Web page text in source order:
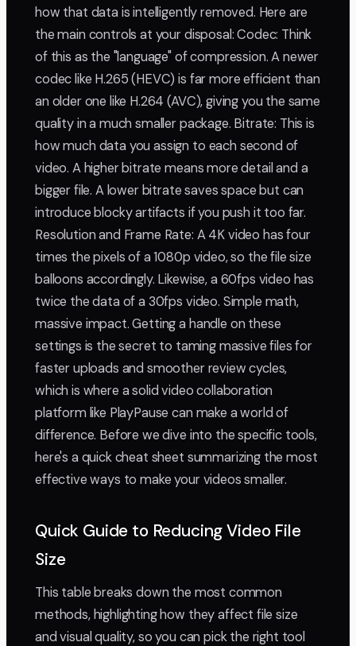
how that data is intelligently removed. Here are
the main controls at your disposal: Codec: Think
of this as the "language" of compression. A newer
codec like H.265 (HEVC) is far more efficient than
an older one like H.264 (AVC), giving you the same
quality in a much smaller package. Bitrate: This is
how much data you assign to each second of
video. A higher bitrate means more detail and a
bigger file. A lower bitrate saves space but can
introduce blocky artifacts if you push it too far.
Resolution and Frame Rate: A 4K video has four
times the pixels of a 1080p video, so the file size
balloons accordingly. Likewise, a 60fps video has
twice the data of a 30fps video. Simple math,
massive impact. Getting a handle on these
settings is the secret to taming massive files for
faster uploads and smoother review cycles,
which is where a solid video collaboration
platform like PlayPause can make a world of
difference. Before we dive into the specific tools,
here's a quick cheat sheet summarizing the most
effective ways to make your videos smaller.
Quick Guide to Reducing Video File
Size
This table breaks down the most common
methods, highlighting how they affect file size
and visual quality, so you can pick the right tool